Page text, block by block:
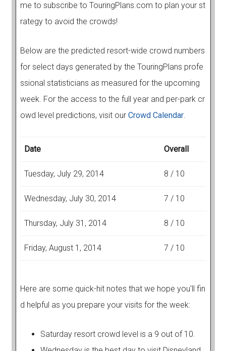
me to subscribe to TouringPlans.com to plan your st
rategy to avoid the crowds!
Below are the predicted resort-wide crowd numbers
for select days generated by the TouringPlans profe
ssional statisticians as measured for the upcoming
week. For the access to the full year and per-park cr
owd level predictions, visit our Crowd Calendar.
Date Overall
Tuesday, July 29, 2014 8 / 10
Wednesday, July 30, 2014 7 / 10
Thursday, July 31, 2014 8 / 10
Friday, August 1, 2014 7 / 10
Here are some quick-hit notes that we hope you'll fin
d helpful as you prepare your visits for the week:
Saturday resort crowd level is a 9 out of 10.